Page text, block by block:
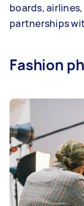
boards,
partnerships
Fashion